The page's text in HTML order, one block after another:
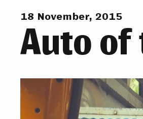
18 November, 2015
Auto of